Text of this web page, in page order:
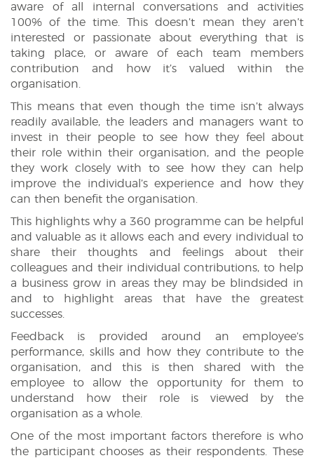
aware of all internal conversations and activities
100% of the time. This doesn’t mean they aren’t
interested or passionate about everything that is
taking place, or aware of each team members
contribution and how it’s valued within the
organisation.
This means that even though the time isn’t always
readily available, the leaders and managers want to
invest in their people to see how they feel about
their role within their organisation, and the people
they work closely with to see how they can help
improve the individual’s experience and how they
can then benefit the organisation.
This highlights why a 360 programme can be helpful
and valuable as it allows each and every individual to
share their thoughts and feelings about their
colleagues and their individual contributions, to help
a business grow in areas they may be blindsided in
and to highlight areas that have the greatest
successes.
Feedback is provided around an employee’s
performance, skills and how they contribute to the
organisation, and this is then shared with the
employee to allow the opportunity for them to
understand how their role is viewed by the
organisation as a whole.
One of the most important factors therefore is who
the participant chooses as their respondents. These